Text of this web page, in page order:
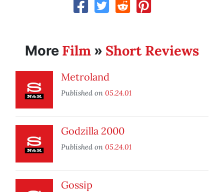
More Film » Short Reviews
Metroland
Published on 05.24.01
Godzilla 2000
Published on 05.24.01
Gossip